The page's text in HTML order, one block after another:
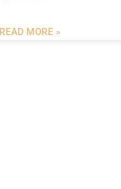
READ MORE »